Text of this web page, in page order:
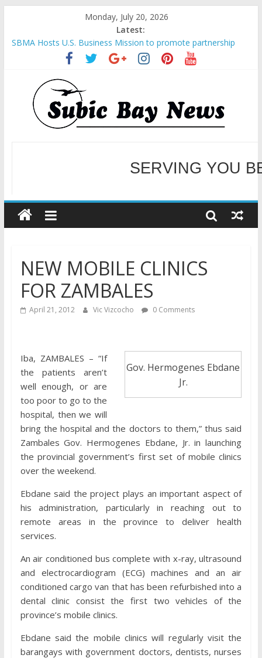
Monday, July 20, 2026
Latest:
SBMA Hosts U.S. Business Mission to promote partnership
and growth in Subic Bay
BCDA launches inaugural Ecozones Color Run Fest across four
premier destinations
SM recognized in UN Annual Report for Transforming Retail
Spaces into Platforms for Global Causes
Subic Bay News Vol 19 No 25
Inter-Agency Meeting Tackles Next Steps for Subic E-Waste
WELCOME TO OUR
SERVING YOU
NEW MOBILE CLINICS
FOR ZAMBALES
April 21, 2012 Vic Vizcocho 0 Comments
Gov. Hermogenes Ebdane
Jr.
Iba, ZAMBALES – “If
the patients aren’t
well enough, or are
too poor to go to the
hospital, then we will
bring the hospital and the doctors to them,” thus said
Zambales Gov. Hermogenes Ebdane, Jr. in launching
the provincial government’s first set of mobile clinics
over the weekend.
Ebdane said the project plays an important aspect of
his administration, particularly in reaching out to
remote areas in the province to deliver health
services.
An air conditioned bus complete with x-ray, ultrasound
and electrocardiogram (ECG) machines and an air
conditioned cargo van that has been refurbished into a
dental clinic consist the first two vehicles of the
province’s mobile clinics.
Ebdane said the mobile clinics will regularly visit the
barangays with government doctors, dentists, nurses